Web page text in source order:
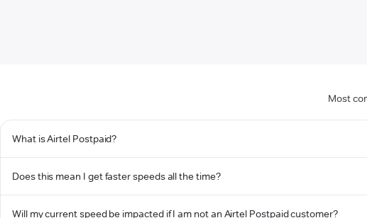
Most
What is Airtel Postpaid?
Does this mean I get faster speeds all the time?
Will my current speed be impacted if I am not an Airtel Postpaid customer?